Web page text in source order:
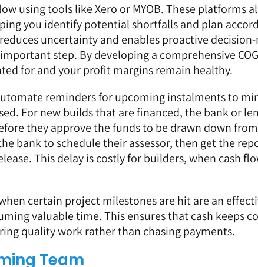
using tools likeXero orMYOB. These platforms
you identify potential shortfalls and plan
uncertainty and enables proactive
step. By developing a comprehensive
for and your profit margins remain healthy.
reminders for upcoming instalments to
For new builds that are financed, the bank or
they approve the funds to be drawn down
bank to schedule their assessor, then get the
This delay is costly for builders, when cash
certain project milestones are hit are an
valuable time. This ensures that cash keeps
quality work rather than chasing payments.
Team